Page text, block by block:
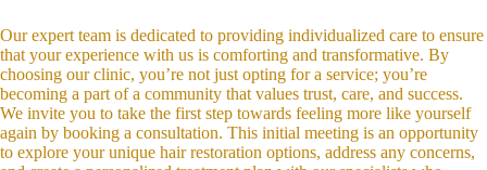
Our expert team is dedicated to providing individualized care to ensure
that your experience with us is comforting and transformative. By
choosing our clinic, you’re not just opting for a service; you’re
becoming a part of a community that values trust, care, and success.
We invite you to take the first step towards feeling more like yourself
again by booking a consultation. This initial meeting is an opportunity
to explore your unique hair restoration options, address any concerns,